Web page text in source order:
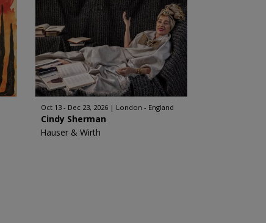
Oct 13 - Dec 23, 2026 London - England
Cindy Sherman
Hauser & Wirth